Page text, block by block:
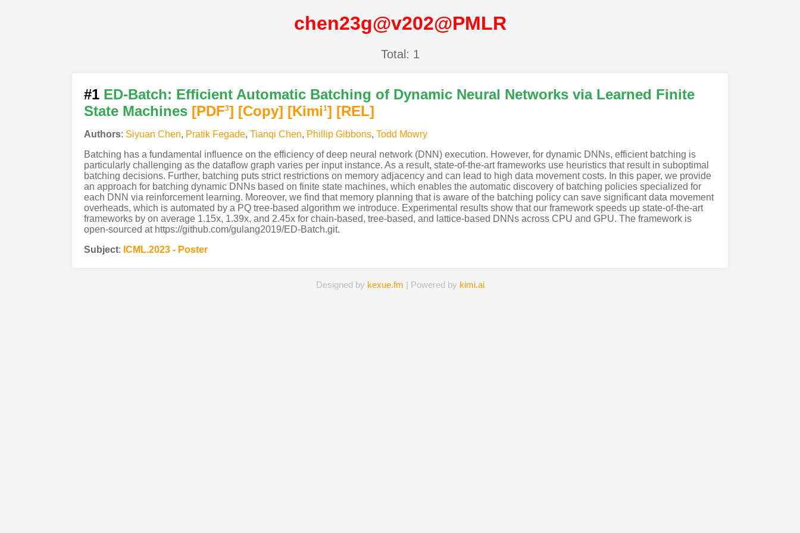
chen23g@v202@PMLR
Total: 1
#1 ED-Batch: Efficient Automatic Batching of Dynamic Neural Networks via Learned Finite
State Machines [PDF3] [Copy] [Kimi1] [REL]
Authors: Siyuan Chen, Pratik Fegade, Tianqi Chen, Phillip Gibbons, Todd Mowry
Batching has a fundamental influence on the efficiency of deep neural network (DNN) execution. However, for dynamic DNNs, efficient batching is
particularly challenging as the dataflow graph varies per input instance. As a result, state-of-the-art frameworks use heuristics that result in suboptimal
batching decisions. Further, batching puts strict restrictions on memory adjacency and can lead to high data movement costs. In this paper, we provide
an approach for batching dynamic DNNs based on finite state machines, which enables the automatic discovery of batching policies specialized for
each DNN via reinforcement learning. Moreover, we find that memory planning that is aware of the batching policy can save significant data movement
overheads, which is automated by a PQ tree-based algorithm we introduce. Experimental results show that our framework speeds up state-of-the-art
frameworks by on average 1.15x, 1.39x, and 2.45x for chain-based, tree-based, and lattice-based DNNs across CPU and GPU. The framework is
open-sourced at https://github.com/gulang2019/ED-Batch.git.
Subject: ICML.2023 - Poster
Designed by kexue.fm | Powered by kimi.ai